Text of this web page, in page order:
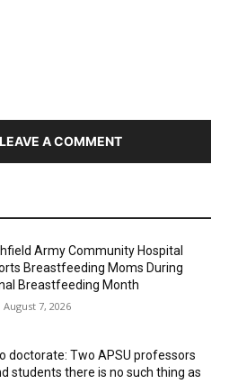
A COMMENT
Army Community Hospital
Breastfeeding Moms During
Breastfeeding Month
August 7, 2026
doctorate: Two APSU professors
students there is no such thing as